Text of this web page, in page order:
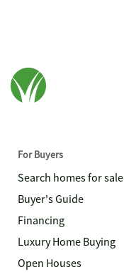
For Buyers
Search homes for sale
Buyer's Guide
Financing
Luxury Home Buying
Open Houses